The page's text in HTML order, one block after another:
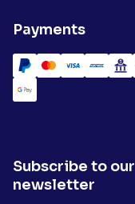
Payments
Subscribe to our
newsletter